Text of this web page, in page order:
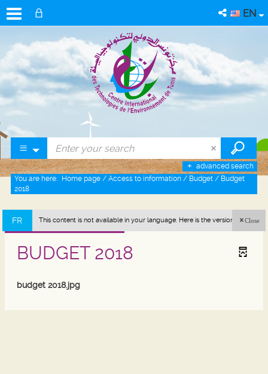
EN
advanced search
You are here: Home page / Access to information / Budget / Budget
2018
FR This content is not available in your language. Here is the version in french
Close
BUDGET 2018
budget 2018.jpg